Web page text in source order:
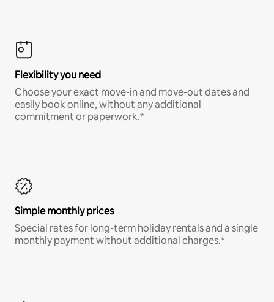
Flexibility you need
Choose your exact move-in and move-out dates and
easily book online, without any additional
commitment or paperwork.*
Simple monthly prices
Special rates for long-term holiday rentals and a single
monthly payment without additional charges.*